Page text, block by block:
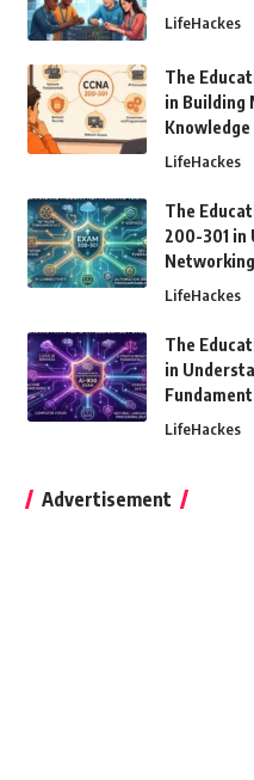
LifeHackes
The
in Building
Knowledge
LifeHackes
The
200-301 in
LifeHackes
The
in
LifeHackes
Advertisement